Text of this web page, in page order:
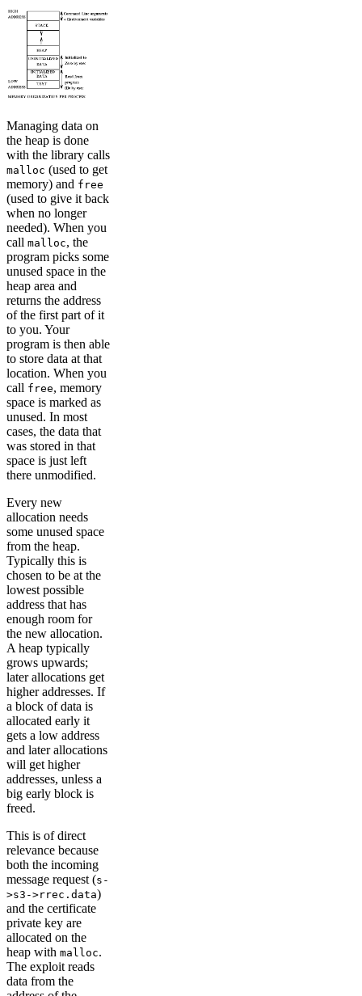
Managing data on
the heap is done
with the library calls
malloc (used to get
memory) and free
(used to give it back
when no longer
needed). When you
call malloc, the
program picks some
unused space in the
heap area and
returns the address
of the first part of it
to you. Your
program is then able
to store data at that
location. When you
call free, memory
space is marked as
unused. In most
cases, the data that
was stored in that
space is just left
there unmodified.
Every new
allocation needs
some unused space
from the heap.
Typically this is
chosen to be at the
lowest possible
address that has
enough room for
the new allocation.
A heap typically
grows upwards;
later allocations get
higher addresses. If
a block of data is
allocated early it
gets a low address
and later allocations
will get higher
addresses, unless a
big early block is
freed.
This is of direct
relevance because
both the incoming
message request (s-
>s3->rrec.data)
and the certificate
private key are
allocated on the
heap with malloc.
The exploit reads
data from the